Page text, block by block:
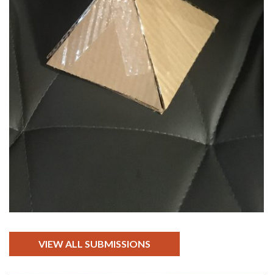
VIEW ALL SUBMISSIONS